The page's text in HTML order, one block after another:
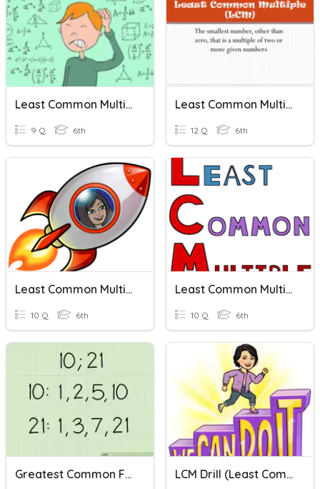
Least Common Multiple
9 Q 6th
Least Common Multiple - Word Problems
12 Q 6th
Least Common Multiples
10 Q 6th
Least Common Multiple (LCM)
10 Q 6th
Greatest Common Factor & Least Common Multiple LCM Drill (Least Common Multiple)